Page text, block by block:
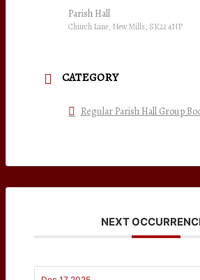
Parish Hall
Church Lane, New Mills, SK22 4NP
CATEGORY
Regular Parish Hall Group
NEXT